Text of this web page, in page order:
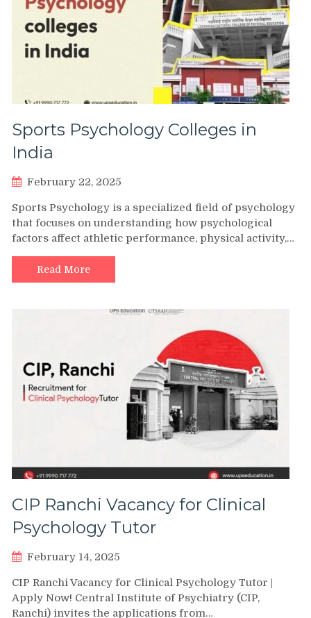
Sports Psychology Colleges in
India
February 22, 2025
Sports Psychology is a specialized field of psychology
that focuses on understanding how psychological
factors affect athletic performance, physical activity,…
Read More
CIP Ranchi Vacancy for Clinical
Psychology Tutor
February 14, 2025
CIP Ranchi Vacancy for Clinical Psychology Tutor |
Apply Now! Central Institute of Psychiatry (CIP,
Ranchi) invites the applications from…